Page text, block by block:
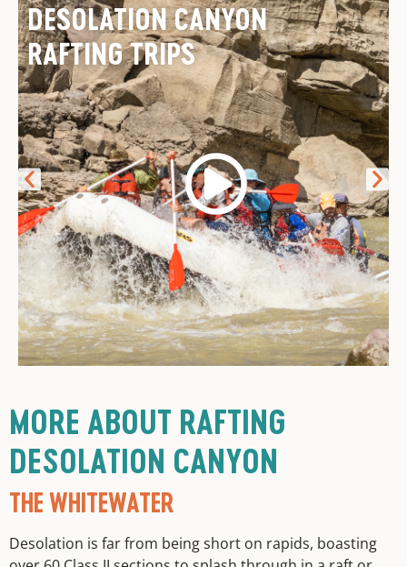
DESOLATION CANYON
RAFTING TRIPS
MORE ABOUT RAFTING
DESOLATION CANYON
THE WHITEWATER
Desolation is far from being short on rapids, boasting